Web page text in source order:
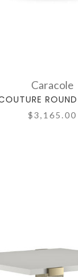
Caracole
$3,165.00